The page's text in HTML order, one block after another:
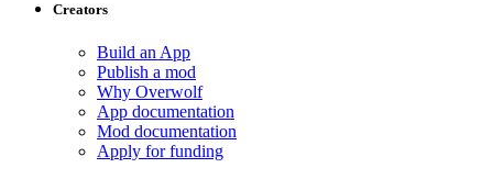
Creators
Build an App
Publish a mod
Why Overwolf
App documentation
Mod documentation
Apply for funding